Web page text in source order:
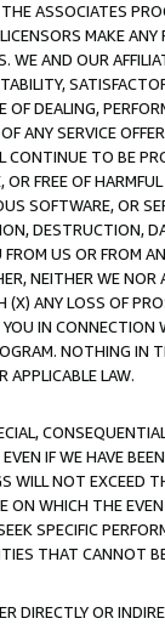
ASSOCIATES
MAKE
AND OUR
DEALING,
ANY SERVICE
CONTINUE TO BE
FREE OF
SOFTWARE, OR
DESTRUCTION,
US OR FROM
NEITHER WE NOR
ANY LOSS OF
IN
NOTHING IN
APPLICABLE LAW.
IF WE HAVE
WILL NOT EXCEED
ON WHICH THE
SPECIFIC
THAT CANNOT
DIRECTLY OR